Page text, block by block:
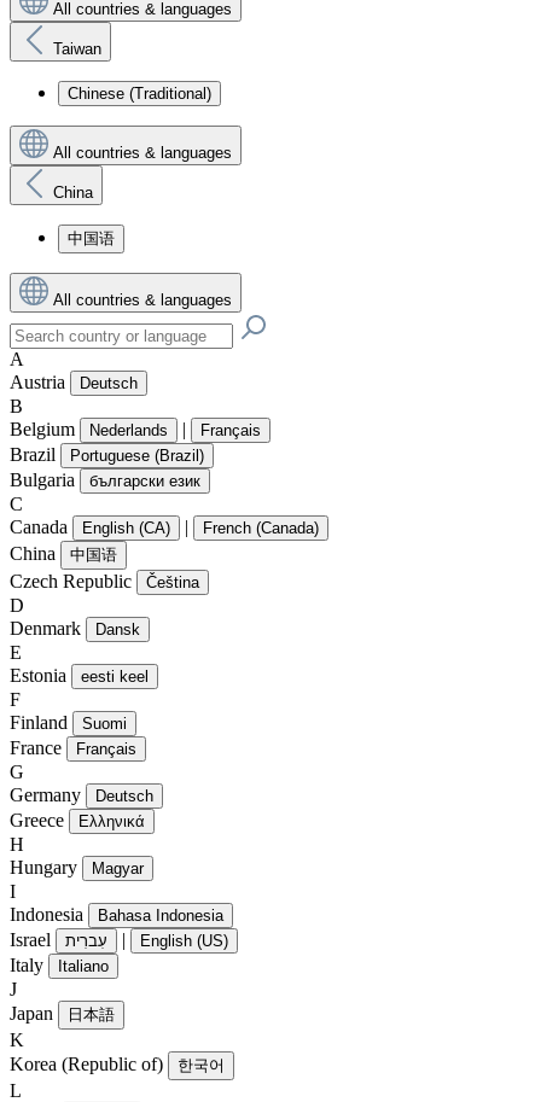
All countries & languages
Taiwan
Chinese (Traditional)
All countries & languages
China
中国语
All countries & languages
A
Austria
Deutsch
B
Belgium
Nederlands | Français
Brazil Portuguese (Brazil)
Bulgaria български език
C
Canada
English (CA) | French (Canada)
China 中国语
Czech Republic Čeština
D
Denmark
Dansk
E
Estonia
eesti keel
F
Finland
Suomi
France Français
G
Germany
Deutsch
Greece Ελληνικά
H
Hungary
Magyar
I
Indonesia
Bahasa Indonesia
Israel עִברִית | English (US)
Italy Italiano
J
Japan
日本語
K
Korea (Republic of)
한국어
L